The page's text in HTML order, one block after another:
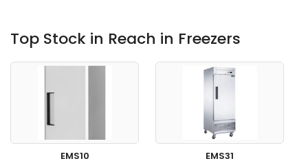
Top Stock in Reach in Freezers
EMS10 EMS31